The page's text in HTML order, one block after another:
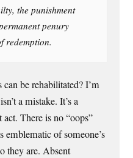
the punishment
penury
redemption.
can be rehabilitated? I’m
a mistake. It’s a
There is no “oops”
emblematic of someone’s
they are. Absent